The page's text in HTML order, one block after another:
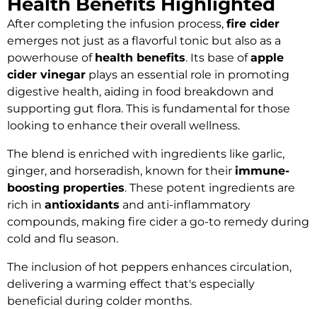
Health Benefits Highlighted
After completing the infusion process, fire cider
emerges not just as a flavorful tonic but also as a
powerhouse of health benefits. Its base ofapple
cider vinegar plays an essential role in promoting
digestive health, aiding in food breakdown and
supporting gut flora. This is fundamental for those
looking to enhance their overall wellness.
The blend is enriched with ingredients like garlic,
ginger, and horseradish, known for their immune-
boosting properties. These potent ingredients are
rich in antioxidants and anti-inflammatory
compounds, making fire cider a go-to remedy during
cold and flu season.
The inclusion of hot peppers enhances circulation,
delivering a warming effect that's especially
beneficial during colder months.